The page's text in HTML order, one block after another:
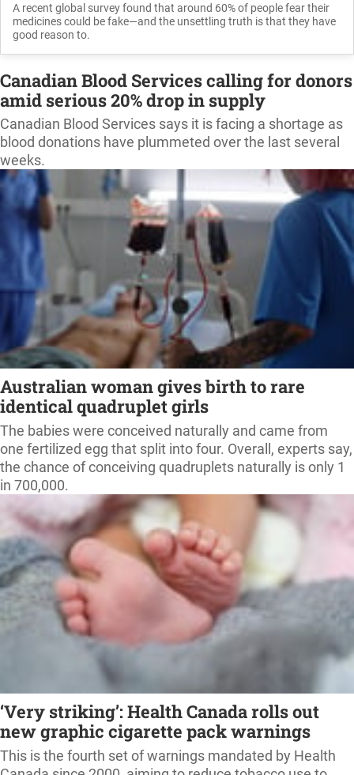
A recent global survey found that around 60% of people fear their
medicines could be fake—and the unsettling truth is that they have
good reason to.
Canadian Blood Services calling for donors
amid serious 20% drop in supply
Canadian Blood Services says it is facing a shortage as
blood donations have plummeted over the last several
weeks.
Australian woman gives birth to rare
identical quadruplet girls
The babies were conceived naturally and came from
one fertilized egg that split into four. Overall, experts say,
the chance of conceiving quadruplets naturally is only 1
in 700,000.
‘Very striking’: Health Canada rolls out
new graphic cigarette pack warnings
This is the fourth set of warnings mandated by Health